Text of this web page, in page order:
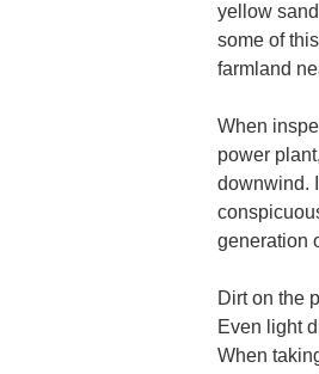
yellow
some of
farmland
When
power
downwind.
generation
Dirt on the
Even light
When